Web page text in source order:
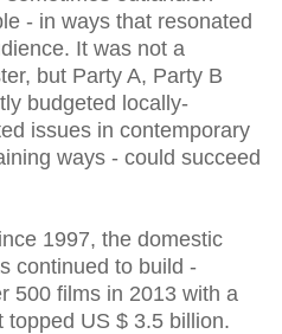
- in ways that resonated
It was not a
but Party A, Party B
budgeted locally-
issues in contemporary
ways - could succeed
1997, the domestic
continued to build -
500 films in 2013 with a
US $ 3.5 billion.